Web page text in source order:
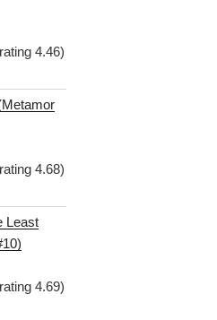
4.46)
4.68)
Least
4.69)